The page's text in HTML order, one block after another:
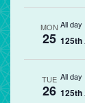
MON
25
All day
125th
TUE
26
All day
125th